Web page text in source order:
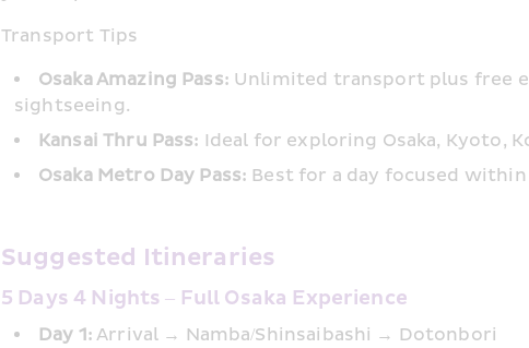
Transport Tips
Osaka Amazing Pass: Unlimited transport plus free
sightseeing.
Kansai Thru Pass: Ideal for exploring Osaka, Kyoto,
Osaka Metro Day Pass: Best for a day focused within
Suggested Itineraries
5 Days 4 Nights – Full Osaka Experience
Day 1: Arrival → Namba/Shinsaibashi → Dotonbori